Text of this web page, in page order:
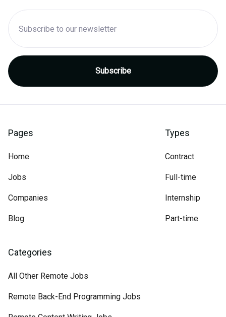
Pages
Home
Jobs
Companies
Blog
Types
Contract
Full-time
Internship
Part-time
Categories
All Other Remote Jobs
Remote Back-End Programming Jobs